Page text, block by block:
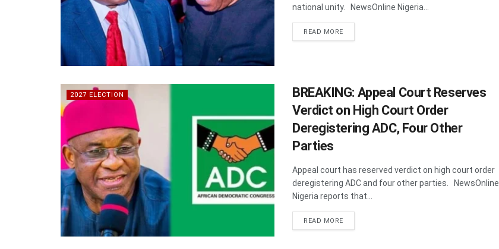
national unity. NewsOnline Nigeria...
READ MOREDETAILS
2027 ELECTION
BREAKING: Appeal Court Reserves
Verdict on High Court Order
Deregistering ADC, Four Other
Parties
Appeal court has reserved verdict on high court order
deregistering ADC and four other parties. NewsOnline
Nigeria reports that...
READ MOREDETAILS